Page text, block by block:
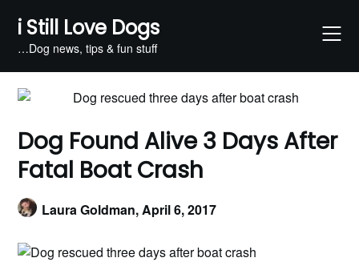
content
i Still Love Dogs
…Dog news, tips & fun stuff
Dog Found Alive 3 Days After
Fatal Boat Crash
Laura Goldman,April 6, 2017